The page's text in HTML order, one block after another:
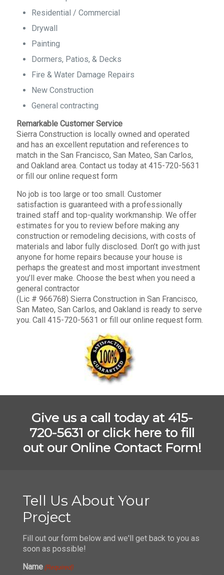
Residential / Commercial
Drywall
Painting
Dormers, Patios, & Decks
Fire & Water Damage Repairs
New Construction
General contracting
Remarkable Customer Service
Sierra Construction is locally owned and operated
and has an excellent reputation and references to
match in the San Francisco, San Mateo, San Carlos,
and Oakland area. Contact us today at 415-720-5631
or fill our online request form
No job is too large or too small. Customer
satisfaction is guaranteed with a professionally
trained staff and top-quality workmanship. We offer
estimates for you to review before making any
construction or remodeling decisions, with costs of
materials and labor fully disclosed. Don’t go with just
anyone for home repairs because your house is
perhaps the greatest and most important investment
you’ll ever make. Choose the best when you need a
general contractor
(Lic # 966768) Sierra Construction in San Francisco,
San Mateo, San Carlos, and Oakland is ready to serve
you. Call 415-720-5631 or fill our online request form.
Give us a call today at 415-
720-5631 or click here to fill
out our Online Contact Form!
Tell Us About Your
Project
Fill out our form below and we'll get back to you as
soon as possible!
Name (Required)